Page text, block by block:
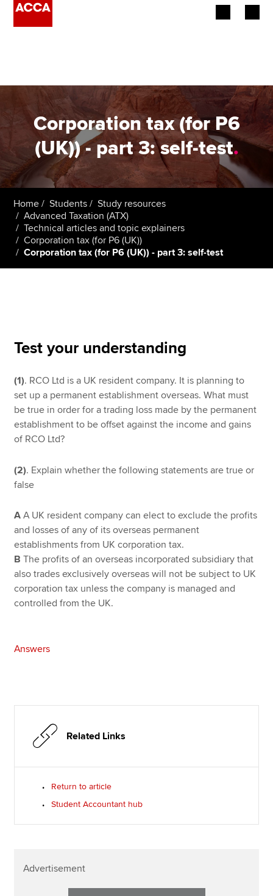
Employers
Learning providers
Members
Students
Affiliates
Policy and insights
Search jobs
Find an accountant
Technical resources
Help & support
Corporation tax (for P6
(UK)) - part 3: self-test.
Home Students
Study resources
Advanced Taxation (ATX)
Technical articles and topic explainers
Corporation tax (for P6 (UK))
Corporation tax (for P6 (UK)) - part 3: self-test
Test your understanding
(1). RCO Ltd is a UK resident company. It is planning to
set up a permanent establishment overseas. What must
be true in order for a trading loss made by the permanent
establishment to be offset against the income and gains
of RCO Ltd?
(2). Explain whether the following statements are true or
false
A A UK resident company can elect to exclude the profits
and losses of any of its overseas permanent
establishments from UK corporation tax.
B The profits of an overseas incorporated subsidiary that
also trades exclusively overseas will not be subject to UK
corporation tax unless the company is managed and
controlled from the UK.
Answers
Related Links
Return to article
Student Accountant hub
Advertisement